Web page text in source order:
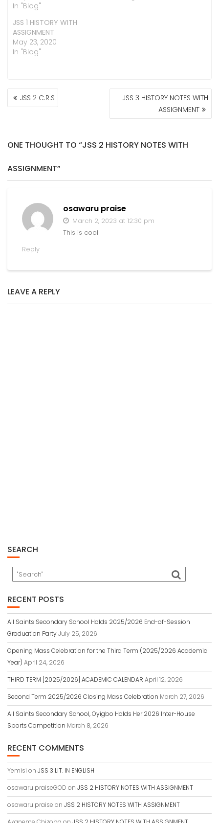
In "Blog"
JSS 1 HISTORY WITH
ASSIGNMENT
May 23, 2020
In "Blog"
POST
NAVIGATION
JSS 2 C.R.S
JSS 3 HISTORY NOTES WITH
ASSIGNMENT
ONE THOUGHT TO “JSS 2 HISTORY NOTES WITH
ASSIGNMENT”
osawaru praise
March 2, 2023 at 12:30 pm
This is cool
Reply
LEAVE A REPLY
SEARCH
RECENT POSTS
All Saints Secondary School Holds 2025/2026 End-of-Session
Graduation PartyJuly 25, 2026
Opening Mass Celebration for the Third Term (2025/2026 Academic
Year) April 24, 2026
THIRD TERM [2025/2026] ACADEMIC CALENDAR April 12, 2026
Second Term 2025/2026 Closing Mass Celebration March 27, 2026
All Saints Secondary School, Oyigbo Holds Her 2026 Inter-House
Sports Competition March 8, 2026
RECENT COMMENTS
Yemisi on JSS 3 LIT. IN ENGLISH
osawaru praiseGOD on JSS 2 HISTORY NOTES WITH ASSIGNMENT
osawaru praise on JSS 2 HISTORY NOTES WITH ASSIGNMENT